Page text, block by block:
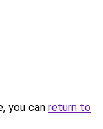
you can return to